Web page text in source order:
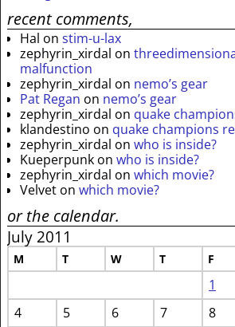
recent comments,
Hal on stim-u-lax
zephyrin_xirdal on
malfunction
zephyrin_xirdal on nemo’s gear
Pat Regan on nemo’s gear
zephyrin_xirdal on quake
klandestino on quake champions
zephyrin_xirdal on who is inside?
Kueperpunk on who is inside?
zephyrin_xirdal on which movie?
Velvet on which movie?
or the calendar.
July 2011
M T W T F
1
4
5 6 7 8